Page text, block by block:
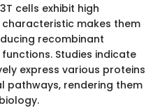
cells exhibit high
makes them
recombinant
Studies indicate
express various proteins
pathways, rendering them